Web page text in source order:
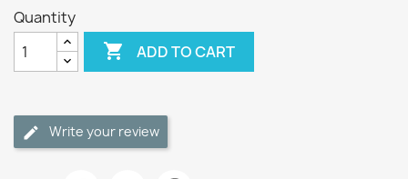
Quantity
 ADD TO CART
Write your review